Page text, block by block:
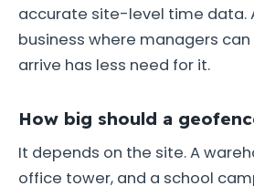
accurate site-level time data.
business where managers
arrive has less need for it.
How big should a
It depends on the site. A
office tower, and a school